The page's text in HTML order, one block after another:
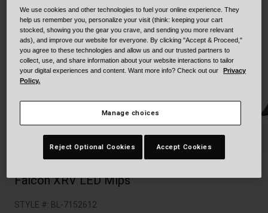
Cruiser
Adventure
Scooter
Accessories
Shop All
Blackburn Bike Accessories
Replacement Parts
Shop All
Falcon XRV LED Mips
STYLE #: BL-7152612
We use cookies and other technologies to fuel your online experience. They
help us remember you, personalize your visit (think: keeping your cart
stocked, showing you the gear you crave, and sending you more relevant
ads), and improve our website for everyone. By clicking "Accept & Proceed,"
you agree to these technologies and allow us and our trusted partners to
collect, use, and share information about your website interactions to tailor
your digital experiences and content. Want more info? Check out our
Privacy
Policy.
Manage choices
Reject Optional Cookies Accept Cookies